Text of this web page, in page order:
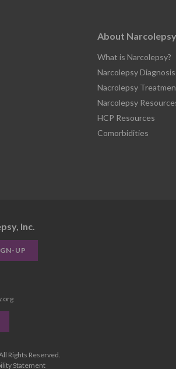
About Narcolepsy
What is Narcolepsy?
Narcolepsy Diagnosis
Nacrolepsy
Narcolepsy
HCP Resources
Comorbidities
Inc.
UP
Rights Reserved.
Statement